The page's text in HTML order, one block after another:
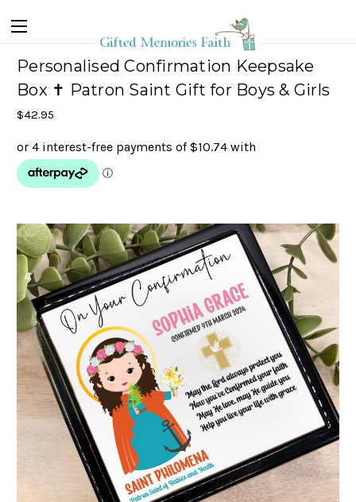
Personalised Confirmation Keepsake
Box ✝ Patron Saint Gift for Boys & Girls
$42.95